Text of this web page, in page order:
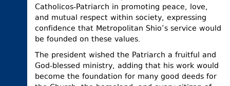
Catholicos-Patriarch in promoting peace, love,
and mutual respect within society, expressing
confidence that Metropolitan Shio’s service would
be founded on these values.
The president wished the Patriarch a fruitful and
God-blessed ministry, adding that his work would
become the foundation for many good deeds for